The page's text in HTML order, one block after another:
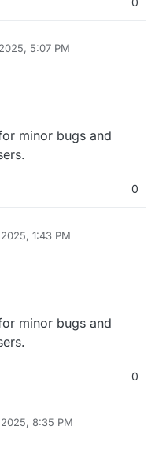
5:07 PM
minor bugs and
0
1:43 PM
minor bugs and
0
8:35 PM